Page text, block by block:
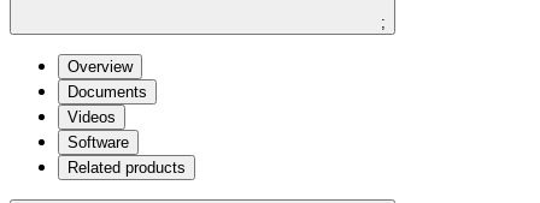
;
Overview
Documents
Videos
Software
Related products